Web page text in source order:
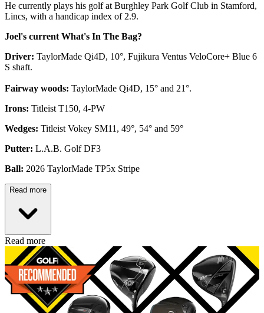
He currently plays his golf at Burghley Park Golf Club in Stamford,
Lincs, with a handicap index of 2.9.
Joel's current What's In The Bag?
Driver: TaylorMade Qi4D, 10°, Fujikura Ventus VeloCore+ Blue 6
S shaft.
Fairway woods: TaylorMade Qi4D, 15° and 21°.
Irons: Titleist T150, 4-PW
Wedges: Titleist Vokey SM11, 49°, 54° and 59°
Putter: L.A.B. Golf DF3
Ball: 2026 TaylorMade TP5x Stripe
Read more
Read more